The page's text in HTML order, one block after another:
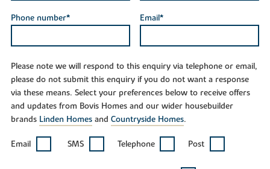
Phone number* Email*
Please note we will respond to this enquiry via telephone or email,
please do not submit this enquiry if you do not want a response
via these means. Select your preferences below to receive offers
and updates from Bovis Homes and our wider housebuilder
brands Linden Homesand Countryside Homes.
Email SMS Telephone Post